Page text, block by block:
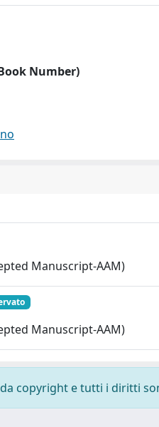
Number)
Manuscript-AAM)
Manuscript-AAM)
copyright e tutti i diritti